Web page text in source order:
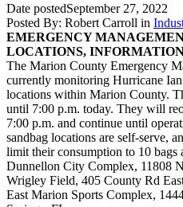
Date postedSeptember 27, 2022
Posted By: Robert Carroll in
EMERGENCY
LOCATIONS,
The Marion County Emergency
currently monitoring Hurricane
locations within Marion County.
until 7:00 p.m. today. They will
7:00 p.m. and continue until
sandbag locations are self-serve,
limit theirconsumption to 10 bags
Dunnellon City Complex, 11808
Wrigley Field, 405 County Rd
East Marion Sports Complex,